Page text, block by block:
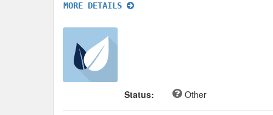
MORE DETAILS
Status: Other